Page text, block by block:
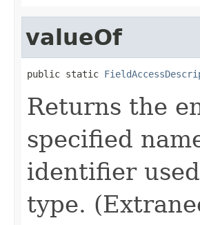
valueOf
public static
Returns the
specified
identifier
type.